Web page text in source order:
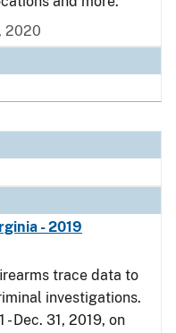
2020
- 2019
trace data to
investigations.
Dec. 31, 2019, on